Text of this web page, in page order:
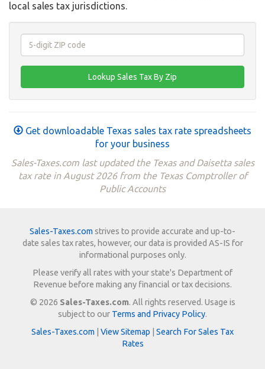
local sales tax jurisdictions.
Get downloadable Texas sales tax rate spreadsheets
for your business
Sales-Taxes.com last updated the Texas and Daisetta sales
tax rate in August 2026 from the Texas Comptroller of
Public Accounts
Sales-Taxes.com strives to provide accurate and up-to-
date sales tax rates, however, our data is provided AS-IS for
informational purposes only.
Please verify all rates with your state's Department of
Revenue before making any financial or tax decisions.
© 2026 Sales-Taxes.com. All rights reserved. Usage is
subject to our Terms and Privacy Policy.
Sales-Taxes.com
View Sitemap
Search For Sales Tax
Rates